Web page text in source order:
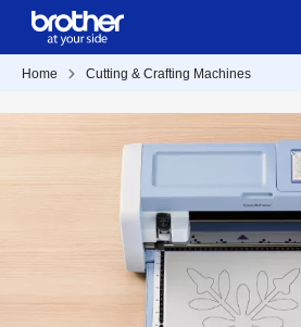
Home Cutting & Crafting Machines